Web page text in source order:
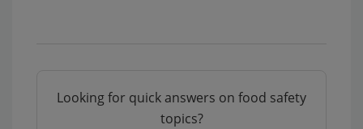
Looking for quick answers on food safety
topics?